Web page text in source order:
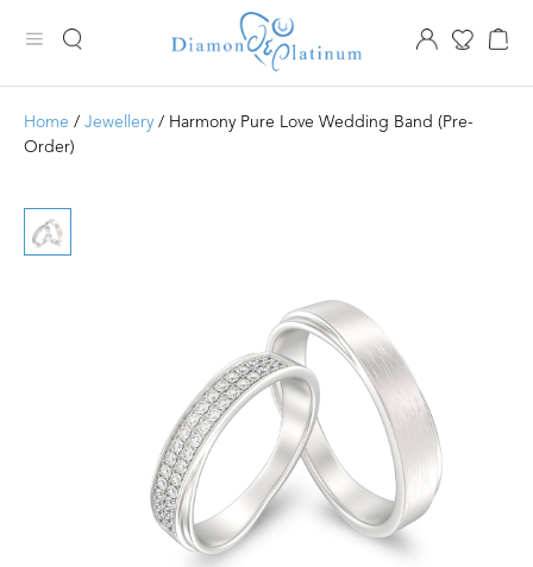
Home / Jewellery / Harmony Pure Love Wedding Band (Pre-
Order)